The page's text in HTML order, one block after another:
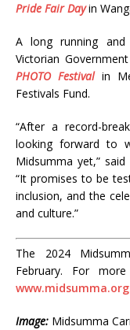
Pride Fair Dayin
A long running
Victorian
PHOTO Festivalin
Festivals Fund.
“After a record-
looking forward to
Midsumma yet,”
“It promises to be
inclusion, and the
and culture.”
The 2024
February. For
Image: Midsumma